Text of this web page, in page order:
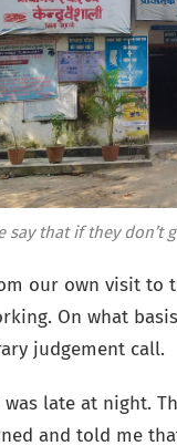
that if they don’t
our own visit
On what
judgement call.
was late at night.
and told me